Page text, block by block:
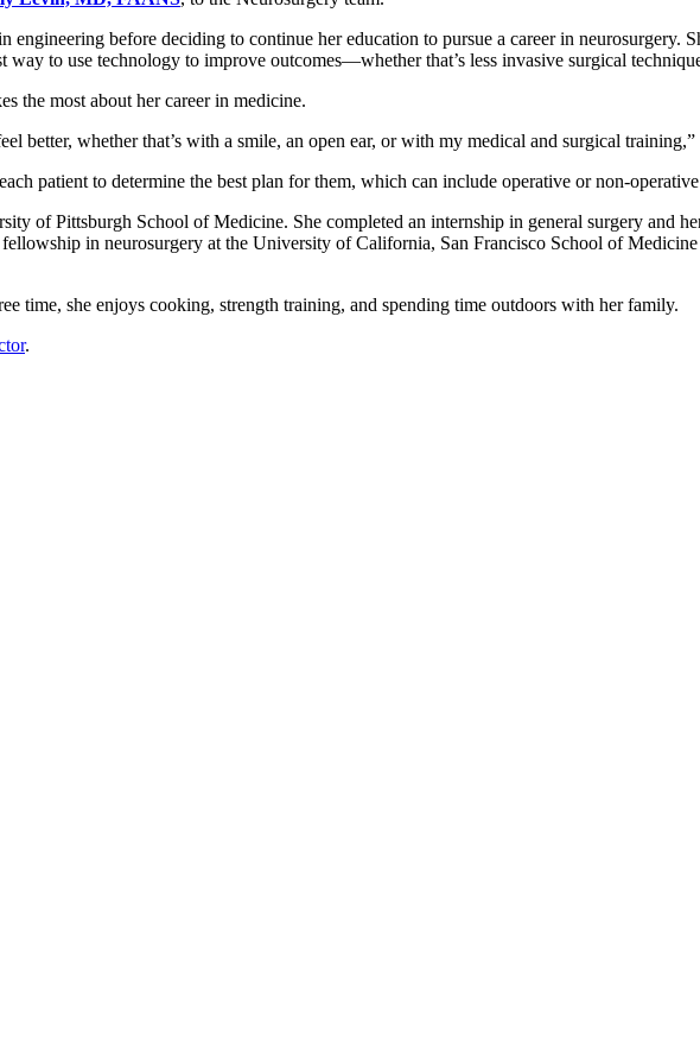
before deciding to continue her education to pursue a career in neurosurgery.
to use technology to improve outcomes—whether that’s less invasive surgical
the most about her career in medicine.
better, whether that’s with a smile, an open ear, or with my medical and surgical training,
patient to determine the best plan for them, which can include operative or non-
of Pittsburgh School of Medicine. She completed an internship in general surgery and
in neurosurgery at the University of California, San Francisco School of
time, she enjoys cooking, strength training, and spending time outdoors with her family.
.